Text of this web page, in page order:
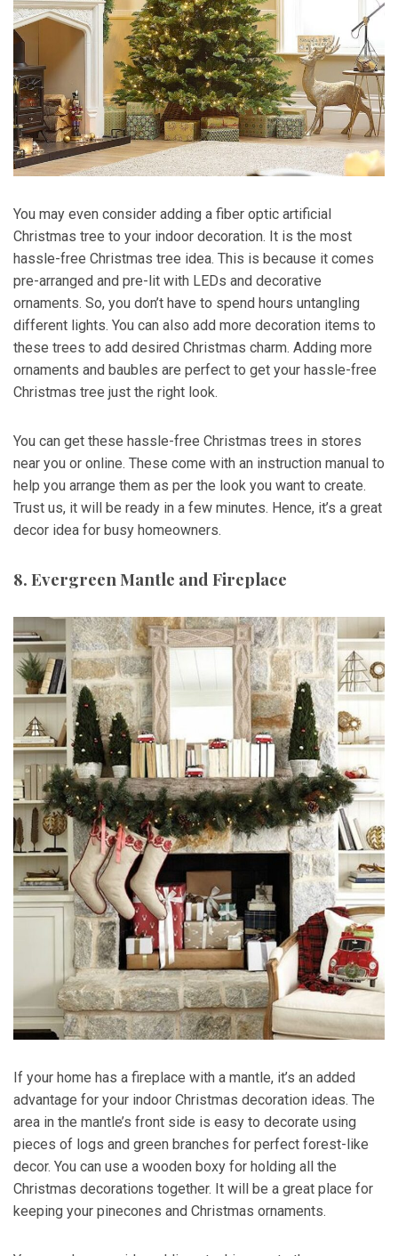
You may even consider adding a fiber optic artificial
Christmas tree to your indoor decoration. It is the most
hassle-free Christmas tree idea. This is because it comes
pre-arranged and pre-lit with LEDs and decorative
ornaments. So, you don’t have to spend hours untangling
different lights. You can also add more decoration items to
these trees to add desired Christmas charm. Adding more
ornaments and baubles are perfect to get your hassle-free
Christmas tree just the right look.
You can get these hassle-free Christmas trees in stores
near you or online. These come with an instruction manual to
help you arrange them as per the look you want to create.
Trust us, it will be ready in a few minutes. Hence, it’s a great
decor idea for busy homeowners.
8. Evergreen Mantle and Fireplace
If your home has a fireplace with a mantle, it’s an added
advantage for your indoor Christmas decoration ideas. The
area in the mantle’s front side is easy to decorate using
pieces of logs and green branches for perfect forest-like
decor. You can use a wooden boxy for holding all the
Christmas decorations together. It will be a great place for
keeping your pinecones and Christmas ornaments.